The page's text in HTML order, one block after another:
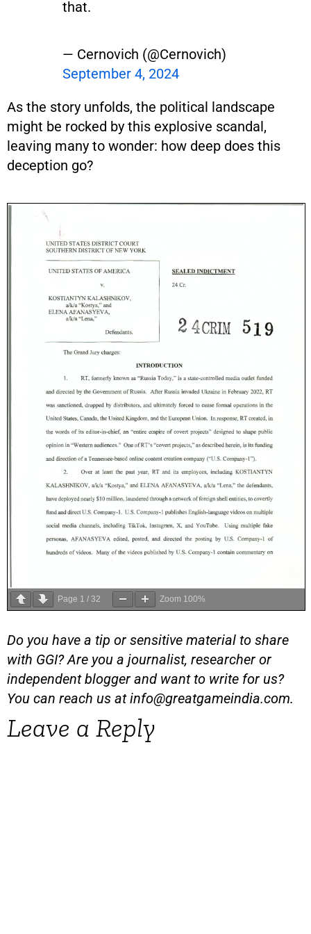
that.
— Cernovich (@Cernovich)
September 4, 2024
As the story unfolds, the political landscape
might be rocked by this explosive scandal,
leaving many to wonder: how deep does this
deception go?
Page 1 / 32 Zoom 100%
Do you have a tip or sensitive material to share
with GGI? Are you a journalist, researcher or
independent blogger and want to write for us?
You can reach us atinfo@greatgameindia.com.
Leave a Reply